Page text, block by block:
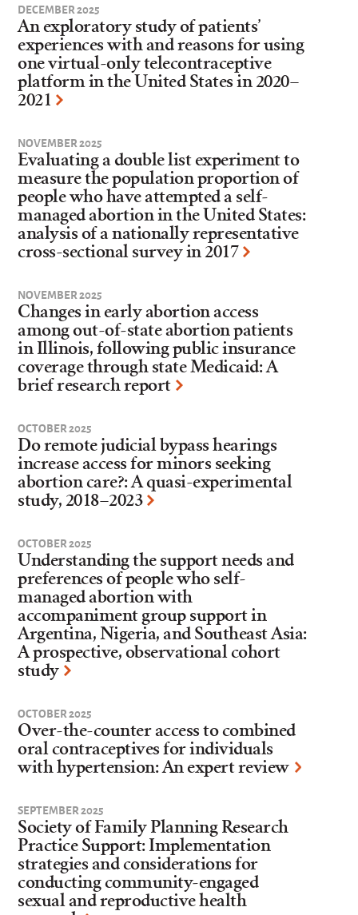
DECEMBER 2025
An exploratory study of patients’
experiences with and reasons for using
one virtual-only telecontraceptive
platform in the United States in 2020–
2021
NOVEMBER 2025
Evaluating a double list experiment to
measure the population proportion of
people who have attempted a self-
managed abortion in the United States:
analysis of a nationally representative
cross-sectional survey in 2017
NOVEMBER 2025
Changes in early abortion access
among out-of-state abortion patients
in Illinois, following public insurance
coverage through state Medicaid: A
brief research report
OCTOBER 2025
Do remote judicial bypass hearings
increase access for minors seeking
abortion care?: A quasi-experimental
study, 2018–2023
OCTOBER 2025
Understanding the support needs and
preferences of people who self-
managed abortion with
accompaniment group support in
Argentina, Nigeria, and Southeast Asia:
A prospective, observational cohort
study
OCTOBER 2025
Over-the-counter access to combined
oral contraceptives for individuals
with hypertension: An expert review
SEPTEMBER 2025
Society of Family Planning Research
Practice Support: Implementation
strategies and considerations for
conducting community-engaged
sexual and reproductive health